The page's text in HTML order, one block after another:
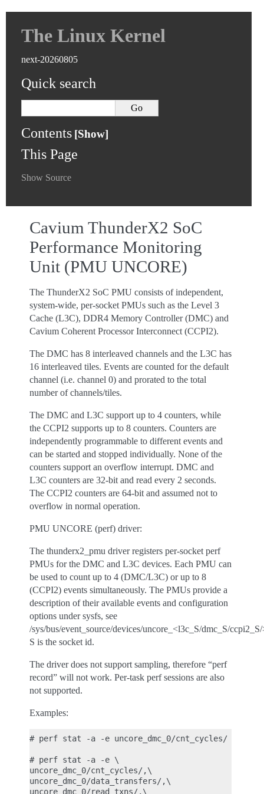
The Linux Kernel
next-20260805
Quick search
Contents
This Page
Show Source
Cavium ThunderX2 SoC
Performance Monitoring
Unit (PMU UNCORE)
The ThunderX2 SoC PMU consists of independent,
system-wide, per-socket PMUs such as the Level 3
Cache (L3C), DDR4 Memory Controller (DMC) and
Cavium Coherent Processor Interconnect (CCPI2).
The DMC has 8 interleaved channels and the L3C has
16 interleaved tiles. Events are counted for the default
channel (i.e. channel 0) and prorated to the total
number of channels/tiles.
The DMC and L3C support up to 4 counters, while
the CCPI2 supports up to 8 counters. Counters are
independently programmable to different events and
can be started and stopped individually. None of the
counters support an overflow interrupt. DMC and
L3C counters are 32-bit and read every 2 seconds.
The CCPI2 counters are 64-bit and assumed not to
overflow in normal operation.
PMU UNCORE (perf) driver:
The thunderx2_pmu driver registers per-socket perf
PMUs for the DMC and L3C devices. Each PMU can
be used to count up to 4 (DMC/L3C) or up to 8
(CCPI2) events simultaneously. The PMUs provide a
description of their available events and configuration
options under sysfs, see
/sys/bus/event_source/devices/uncore_<l3c_S/dmc_S/
S is the socket id.
The driver does not support sampling, therefore “perf
record” will not work. Per-task perf sessions are also
not supported.
Examples:
# perf stat -a -e uncore_dmc_0/cnt_cycles/ sleep
# perf stat -a -e \
uncore_dmc_0/cnt_cycles/,\
uncore_dmc_0/data_transfers/,\
uncore_dmc_0/read_txns/,\